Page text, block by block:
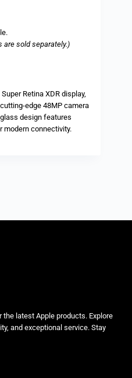
are sold separately.)
Retina XDR display,
edge 48MP camera
design features
modern connectivity.
latest Apple products. Explore
and exceptional service. Stay